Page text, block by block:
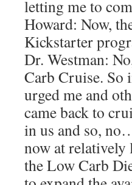
letting me to
Howard: Now,
Kickstarter
Dr. Westman:
Carb Cruise. So
urged me and
came back to
in us and so,
now at
the Low Carb